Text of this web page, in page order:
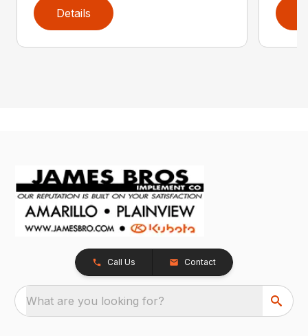
Details
Call Us Contact
What are you looking for?